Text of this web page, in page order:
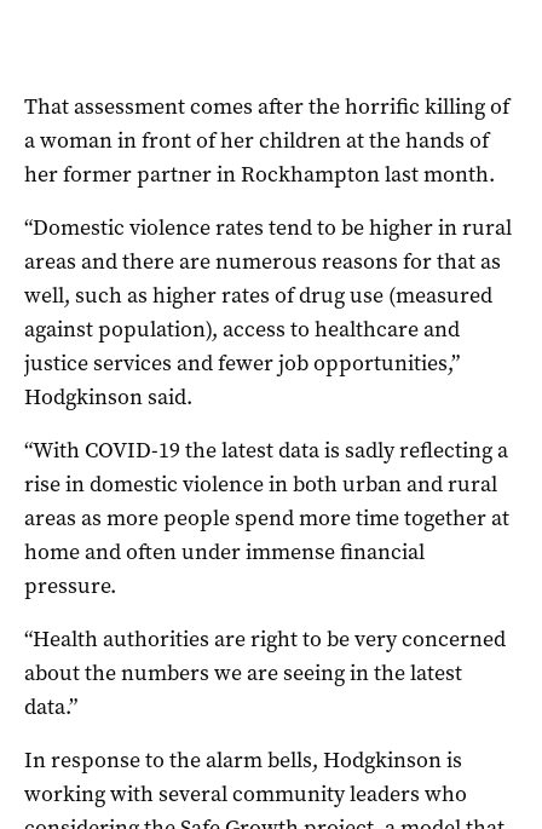
That assessment comes after the horrific killing of
a woman in front of her children at the hands of
her former partner in Rockhampton last month.
“Domestic violence rates tend to be higher in rural
areas and there are numerous reasons for that as
well, such as higher rates of drug use (measured
against population), access to healthcare and
justice services and fewer job opportunities,”
Hodgkinson said.
“With COVID-19 the latest data is sadly reflecting a
rise in domestic violence in both urban and rural
areas as more people spend more time together at
home and often under immense financial
pressure.
“Health authorities are right to be very concerned
about the numbers we are seeing in the latest
data.”
In response to the alarm bells, Hodgkinson is
working with several community leaders who